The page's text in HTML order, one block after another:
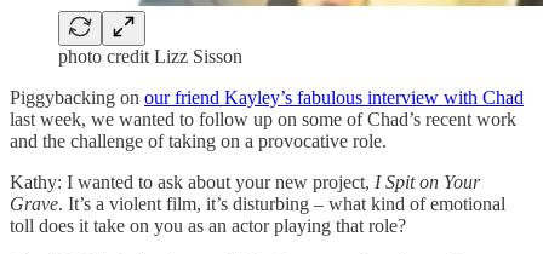
photo credit Lizz Sisson
Piggybacking on our friend Kayley’s fabulous interview with Chad
last week, we wanted to follow up on some of Chad’s recent work
and the challenge of taking on a provocative role.
Kathy: I wanted to ask about your new project, I Spit on Your
Grave. It’s a violent film, it’s disturbing – what kind of emotional
toll does it take on you as an actor playing that role?